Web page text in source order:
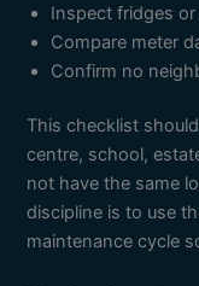
Inspect fridges
Compare meter
Confirm no
This checklist
centre, school,
not have the same
discipline is to use
maintenance cycle